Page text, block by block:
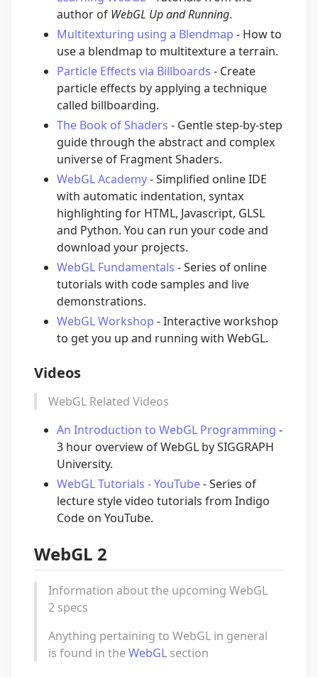
author of WebGL Up and Running.
Multitexturing using a Blendmap - How to
use a blendmap to multitexture a terrain.
Particle Effects via Billboards - Create
particle effects by applying a technique
called billboarding.
The Book of Shaders - Gentle step-by-step
guide through the abstract and complex
universe of Fragment Shaders.
WebGL Academy- Simplified online IDE
with automatic indentation, syntax
highlighting for HTML, Javascript, GLSL
and Python. You can run your code and
download your projects.
WebGL Fundamentals - Series of online
tutorials with code samples and live
demonstrations.
WebGL Workshop - Interactive workshop
to get you up and running with WebGL.
Videos
WebGL Related Videos
An Introduction to WebGL Programming -
3 hour overview of WebGL by SIGGRAPH
University.
WebGL Tutorials - YouTube- Series of
lecture style video tutorials from Indigo
Code on YouTube.
WebGL 2
Information about the upcoming WebGL
2 specs
Anything pertaining to WebGL in general
is found in the WebGL section